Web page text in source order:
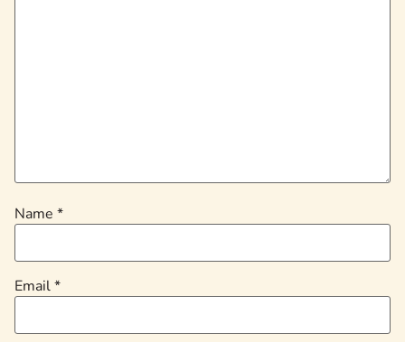
Name *
Email*